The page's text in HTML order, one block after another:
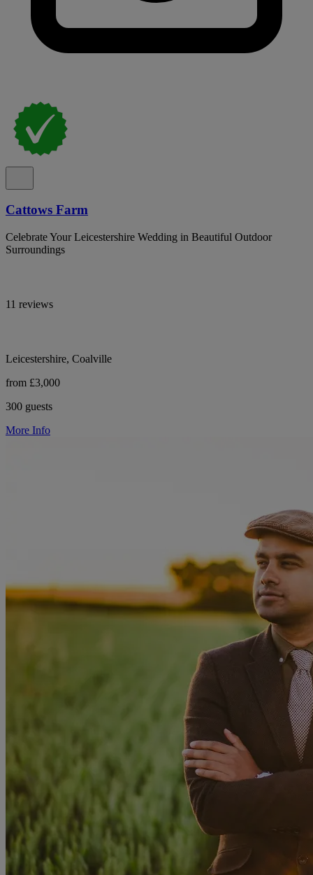
Cattows Farm
Celebrate Your Leicestershire Wedding in Beautiful Outdoor
Surroundings
11 reviews
Leicestershire, Coalville
from £3,000
300 guests
More Info